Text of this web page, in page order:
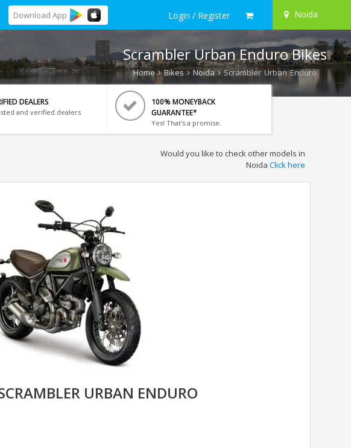
Download App Login / Register Noida
Scrambler Urban Enduro Bikes
Home Bikes Noida Scrambler Urban Enduro
DEALERS
and verified dealers
100% MONEYBACK
GUARANTEE*
Yes! That's a promise.
Would you like to check other models in
Noida Click here
URBAN ENDURO